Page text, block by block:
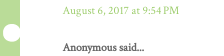
August 6, 2017 at 9:54 PM
Anonymous said...